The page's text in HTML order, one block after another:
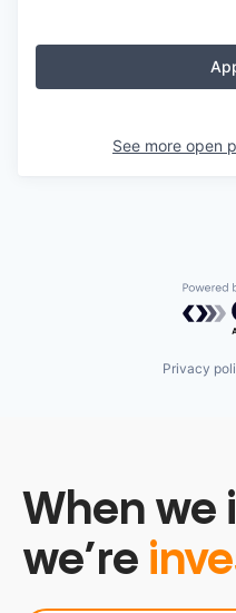
See more open
Privacy
When we
we’re